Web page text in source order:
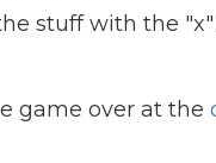
stuff with the "x"
game over at the